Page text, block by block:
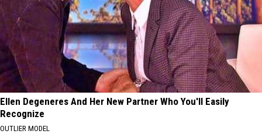
Ellen Degeneres And Her New Partner Who You'll Easily
Recognize
OUTLIER MODEL